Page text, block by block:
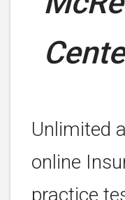
Unlimited
online
practice